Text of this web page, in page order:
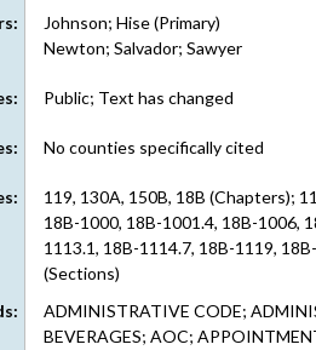
Johnson; Hise (Primary)
Newton; Salvador; Sawyer
Public; Text has changed
No counties specifically cited
119, 130A, 150B, 18B (Chapters);
18B-1000, 18B-1001.4, 18B-1006,
1113.1, 18B-1114.7, 18B-1119,
(Sections)
ADMINISTRATIVE CODE;
BEVERAGES; AOC;